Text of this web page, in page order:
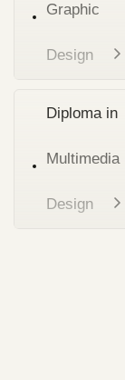
Graphic
Design
Diploma in
Multimedia
Design